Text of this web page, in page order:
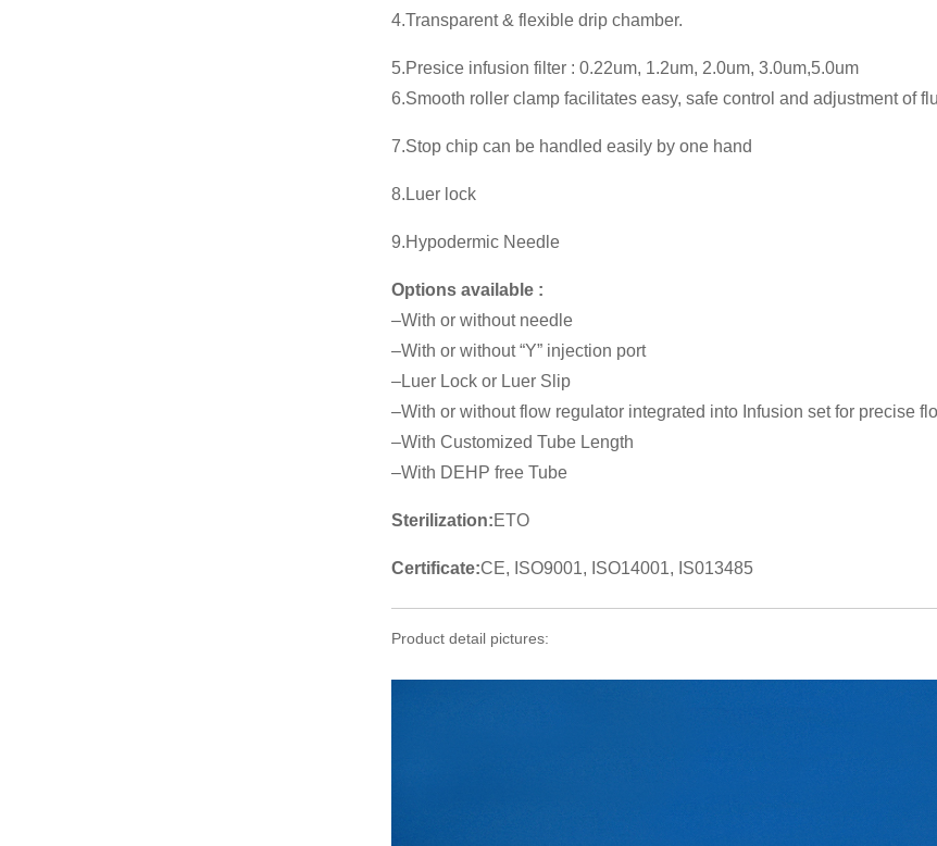
4.Transparent & flexible drip chamber.
5.Presice infusion filter : 0.22um, 1.2um, 2.0um, 3.0um,5.0um
6.Smooth roller clamp facilitates easy, safe control and adjustment of
7.Stop chip can be handled easily by one hand
8.Luer lock
9.Hypodermic Needle
Options available :
–With or without needle
–With or without “Y” injection port
–Luer Lock or Luer Slip
–With or without flow regulator integrated into Infusion set for precise
–With Customized Tube Length
–With DEHP free Tube
Sterilization:ETO
Certificate:CE, ISO9001, ISO14001, IS013485
Product detail pictures: